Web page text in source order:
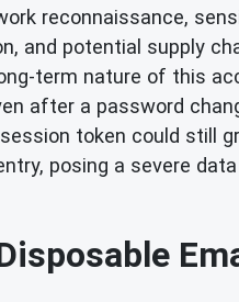
reconnaissance,
and potential supply
term nature of this
after a password
token could still
posing a severe